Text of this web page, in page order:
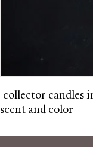
collector candles
scent and color